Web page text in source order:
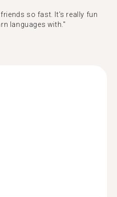
so fast. It’s really fun
languages with."